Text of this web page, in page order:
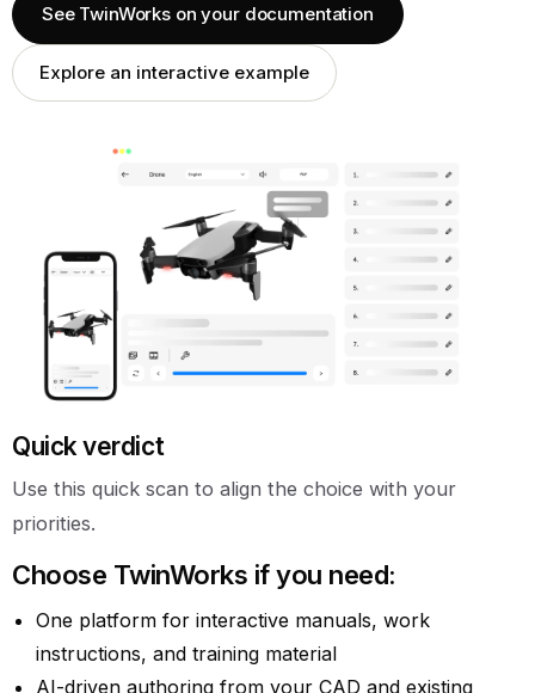
See TwinWorks on your documentation
Explore an interactive example
Quick verdict
Use this quick scan to align the choice with your
priorities.
Choose TwinWorks if you need:
One platform for interactive manuals, work
instructions, and training material
AI-driven authoring from your CAD and existing